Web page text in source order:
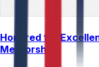
Honored for
Mentorship